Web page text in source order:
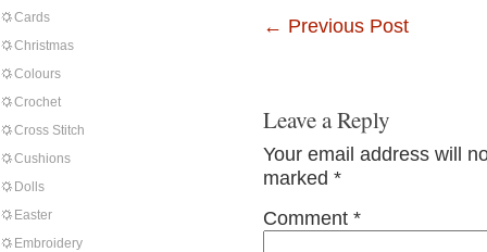
Cards
Christmas
Colours
Crochet
Cross Stitch
Cushions
Dolls
Easter
Embroidery
← Previous Post
Leave a Reply
Your email address will
marked *
Comment *